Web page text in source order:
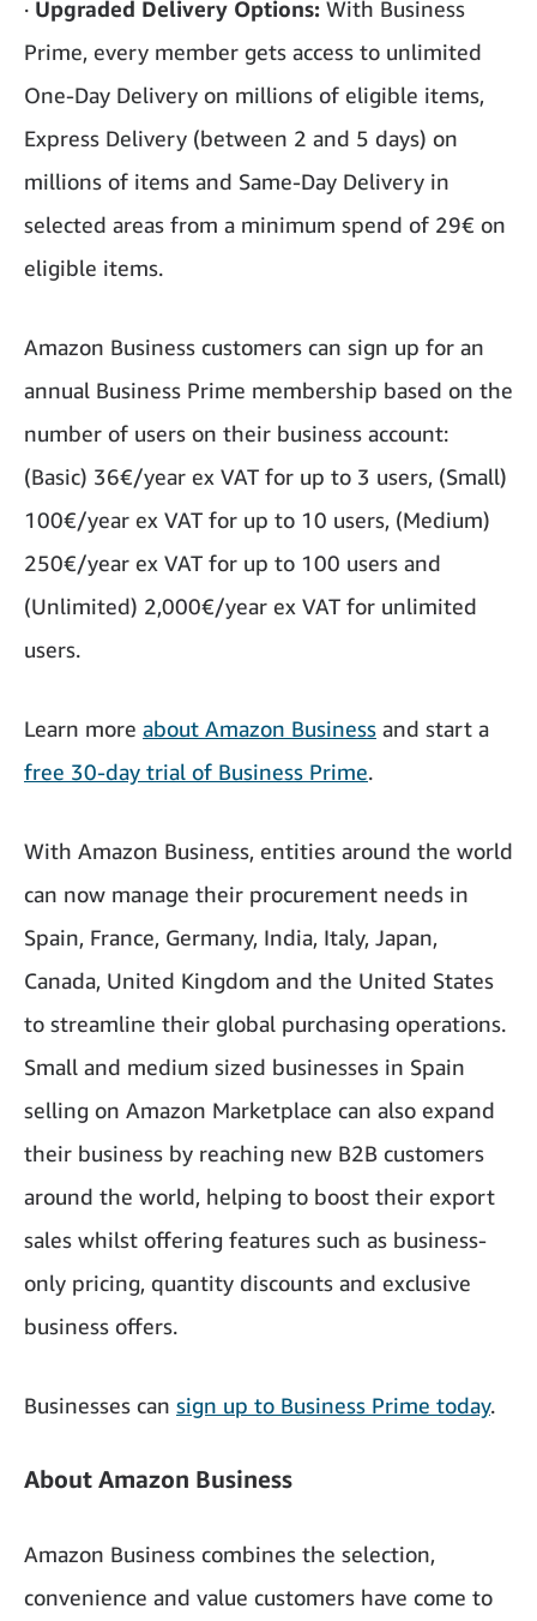
· Upgraded Delivery Options: With Business
Prime, every member gets access to unlimited
One-Day Delivery on millions of eligible items,
Express Delivery (between 2 and 5 days) on
millions of items and Same-Day Delivery in
selected areas from a minimum spend of 29€ on
eligible items.
Amazon Business customers can sign up for an
annual Business Prime membership based on the
number of users on their business account:
(Basic) 36€/year ex VAT for up to 3 users, (Small)
100€/year ex VAT for up to 10 users, (Medium)
250€/year ex VAT for up to 100 users and
(Unlimited) 2,000€/year ex VAT for unlimited
users.
Learn more about Amazon Business and start a
free 30-day trial of Business Prime.
With Amazon Business, entities around the world
can now manage their procurement needs in
Spain, France, Germany, India, Italy, Japan,
Canada, United Kingdom and the United States
to streamline their global purchasing operations.
Small and medium sized businesses in Spain
selling on Amazon Marketplace can also expand
their business by reaching new B2B customers
around the world, helping to boost their export
sales whilst offering features such as business-
only pricing, quantity discounts and exclusive
business offers.
Businesses can sign up to Business Prime today.
About Amazon Business
Amazon Business combines the selection,
convenience and value customers have come to